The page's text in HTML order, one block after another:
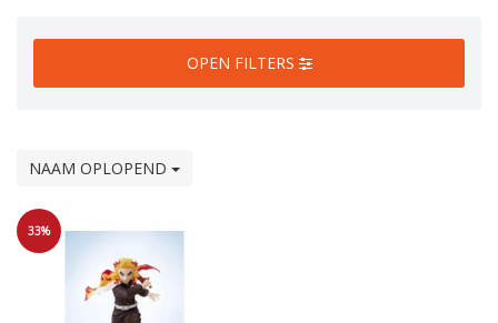
OPEN FILTERS
NAAM OPLOPEND
33%